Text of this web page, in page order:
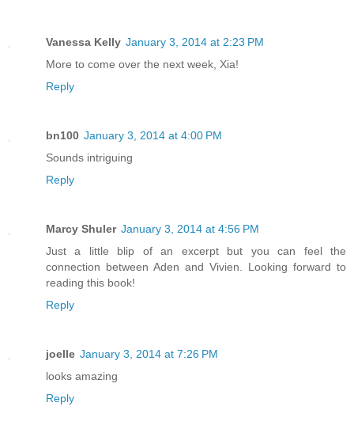
Vanessa Kelly January 3, 2014 at 2:23 PM
More to come over the next week, Xia!
Reply
bn100 January 3, 2014 at 4:00 PM
Sounds intriguing
Reply
Marcy Shuler January 3, 2014 at 4:56 PM
Just a little blip of an excerpt but you can feel the
connection between Aden and Vivien. Looking forward to
reading this book!
Reply
joelle January 3, 2014 at 7:26 PM
looks amazing
Reply